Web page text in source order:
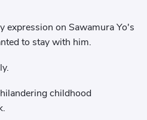
expression on Sawamura Yo's
to stay with him.
childhood